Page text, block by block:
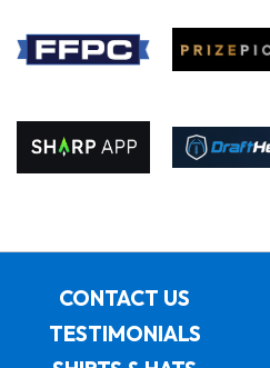
CONTACT US
TESTIMONIALS